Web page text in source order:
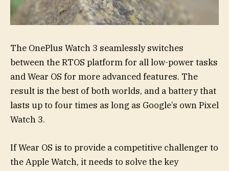
The OnePlus Watch 3 seamlessly switches
between the RTOS platform for all low-power tasks
and Wear OS for more advanced features. The
result is the best of both worlds, and a battery that
lasts up to four times as long as Google’s own Pixel
Watch 3.
If Wear OS is to provide a competitive challenger to
the Apple Watch, it needs to solve the key